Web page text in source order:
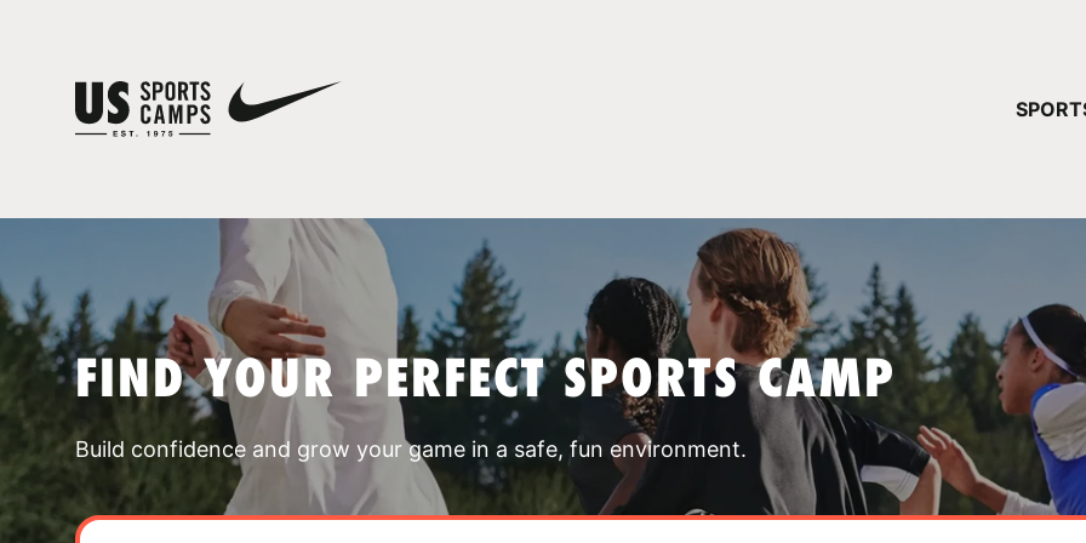
FIND YOUR PERFECT SPORTS CAMP
Build confidence and grow your game in a safe, fun environment.
YOUR